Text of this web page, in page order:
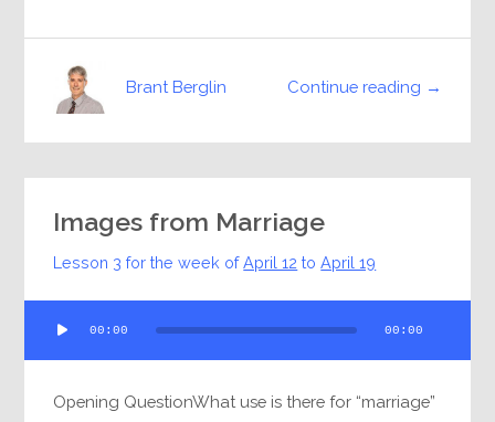
Continue reading →
Brant Berglin
Images from Marriage
Lesson 3 for the week ofApril 12 toApril 19
Player
00:00 00:00
Opening QuestionWhat use is there for “marriage”